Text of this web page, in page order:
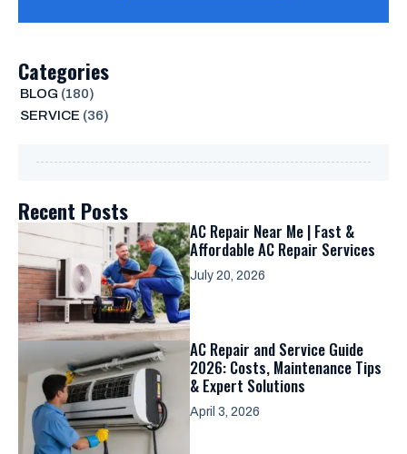
Categories
BLOG (180)
SERVICE (36)
Recent Posts
AC Repair Near Me | Fast &
Affordable AC Repair Services
July 20, 2026
AC Repair and Service Guide
2026: Costs, Maintenance Tips
& Expert Solutions
April 3, 2026